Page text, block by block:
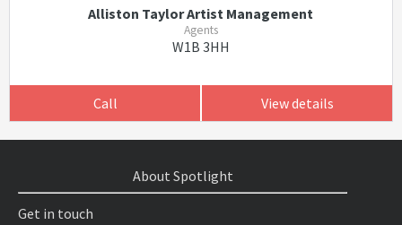
Alliston Taylor Artist Management
Agents
W1B 3HH
Call View details
About Spotlight
Get in touch